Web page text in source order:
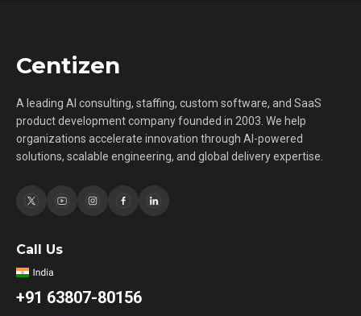
Centizen
A leading AI consulting, staffing, custom software, and SaaS
product development company founded in 2003. We help
organizations accelerate innovation through AI-powered
solutions, scalable engineering, and global delivery expertise.
Call Us
+91 63807-80156